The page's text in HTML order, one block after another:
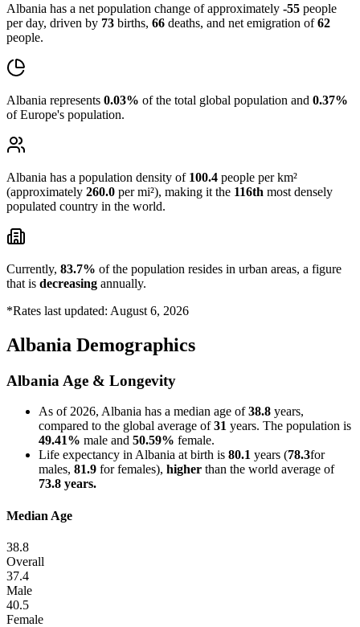
Albania has a net population change of approximately -55 people
per day, driven by 73 births, 66 deaths, and net emigration of62
people.
Albania represents 0.03% of the total global population and 0.37%
of Europe's population.
Albania has a population density of 100.4 people per km²
(approximately 260.0 per mi²), making it the 116th most densely
populated country in the world.
Currently, 83.7% of the population resides in urban areas, a figure
that is decreasing annually.
*Rates last updated: August 6, 2026
Albania Demographics
Albania Age & Longevity
As of 2026, Albania has a median age of38.8 years,
compared to the global average of31 years. The population is
49.41% male and 50.59% female.
Life expectancy in Albania at birth is 80.1 years (78.3for
males, 81.9 for females), higher than the world average of
73.8 years.
Median Age
38.8
Overall
37.4
Male
40.5
Female